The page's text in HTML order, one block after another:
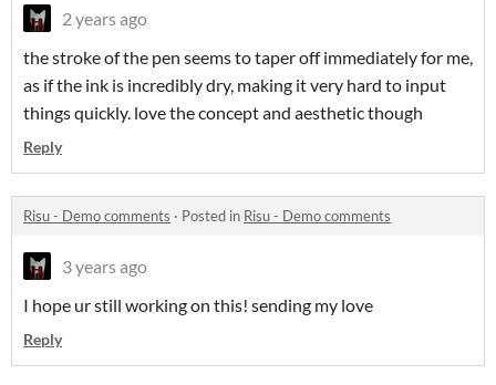
2 years ago
the stroke of the pen seems to taper off immediately for me,
as if the ink is incredibly dry, making it very hard to input
things quickly. love the concept and aesthetic though
Reply
Risu - Demo comments · Posted in Risu - Demo comments
3 years ago
I hope ur still working on this! sending my love
Reply